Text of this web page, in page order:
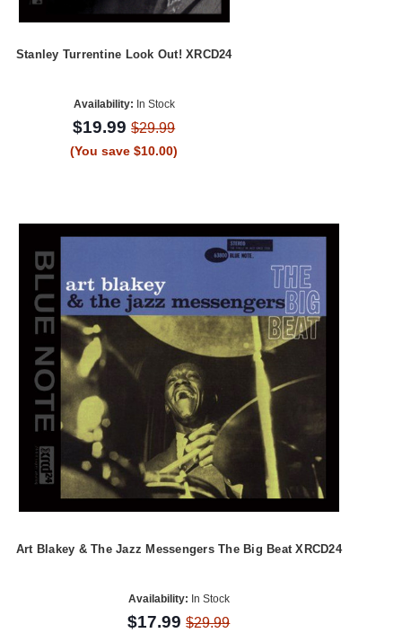
Stanley Turrentine Look Out! XRCD24
Availability: In Stock
$19.99$29.99
(You save $10.00)
Art Blakey & The Jazz Messengers The Big Beat XRCD24
Availability: In Stock
$17.99$29.99